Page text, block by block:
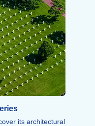
its architectural